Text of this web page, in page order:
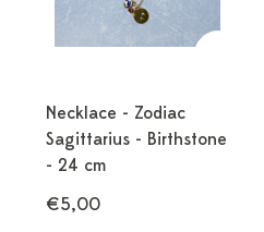
Necklace - Zodiac
Sagittarius - Birthstone
- 24 cm
€5,00